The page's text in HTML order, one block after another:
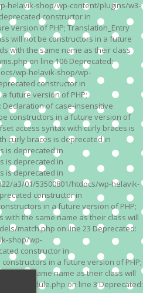
helavik-shop/wp-content/plugins/w3-
constructor in
version of PHP; Translation_Entry
will not be constructors in a future
with the same name as their class
on line 106 Deprecated:
wp-helavik-shop/wp-
constructor in
future version of PHP;
of case-insensitive
constructors in a future version of
access syntax with curly braces is
curly braces is deprecated in
is deprecated in
is deprecated in
is deprecated in
a3/01/53500801/htdocs/wp-helavik-
constructor in
in a future version of PHP;
the same name as their class will
match.php on line 23 Deprecated:
shop/wp-
constructor in
in a future version of PHP;
the same name as their class will
module.php on line 3 Deprecated: